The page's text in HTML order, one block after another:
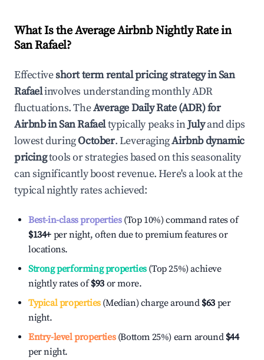
What Is the Average Airbnb Nightly Rate in
San Rafael?
Effectiveshort term rental pricing strategy inSan
Rafaelinvolves understanding monthly ADR
fluctuations. TheAverage Daily Rate (ADR) for
Airbnb inSan Rafaeltypically peaks inJulyand dips
lowest duringOctober. LeveragingAirbnb dynamic
pricingtools or strategies based on this seasonality
can significantly boost revenue. Here's a look at the
typical nightly rates achieved:
Best-in-class properties(Top 10%) command rates of
$134+ per night, often due to premium features or
locations.
Strong performing properties(Top 25%) achieve
nightly rates of$93 or more.
Typical properties(Median) charge around $63 per
night.
Entry-level properties(Bottom 25%) earn around $44
per night.